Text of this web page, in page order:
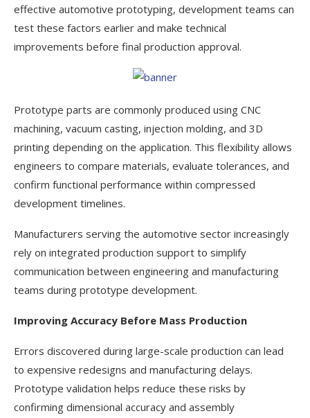
effective automotive prototyping, development teams can
test these factors earlier and make technical
improvements before final production approval.
Prototype parts are commonly produced using CNC
machining, vacuum casting, injection molding, and 3D
printing depending on the application. This flexibility allows
engineers to compare materials, evaluate tolerances, and
confirm functional performance within compressed
development timelines.
Manufacturers serving the automotive sector increasingly
rely on integrated production support to simplify
communication between engineering and manufacturing
teams during prototype development.
Improving Accuracy Before Mass Production
Errors discovered during large-scale production can lead
to expensive redesigns and manufacturing delays.
Prototype validation helps reduce these risks by
confirming dimensional accuracy and assembly